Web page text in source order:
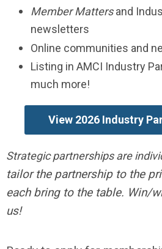
Member Mattersand
newsletters
Online communities and
Listing in AMCI Industry
much more!
View 2026 Industry
Strategic partnerships are
tailor the partnership to the
each bring to the table. Win/
us!